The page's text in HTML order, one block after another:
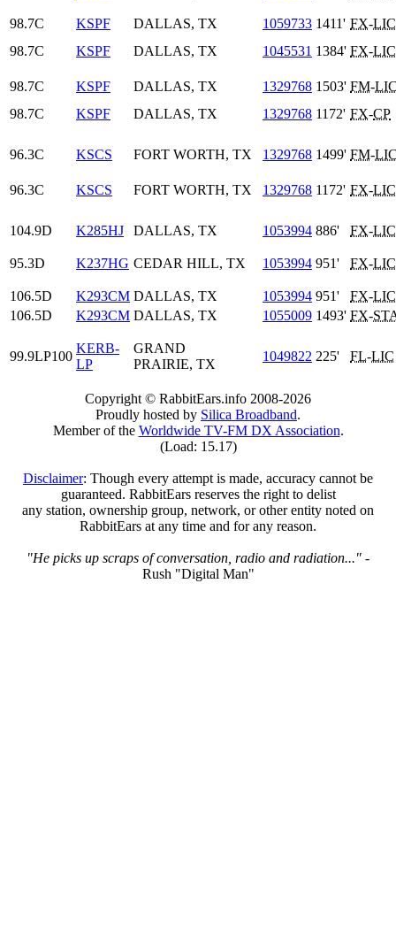
98.7C KSPF DALLAS, TX 1059733 1411' FX-LIC
98.7C
KSPF DALLAS, TX 1045531 1384' FX-LIC
98.7C KSPF DALLAS, TX 1329768 1503' FM-
98.7C
KSPF DALLAS, TX 1329768 1172' FX-CP
96.3C KSCS FORT WORTH, TX 1329768 1499' FM-
96.3C KSCS FORT WORTH, TX 1329768 1172' FX-LIC
104.9D K285HJ DALLAS, TX 1053994 886' FX-LIC
95.3D K237HG CEDAR HILL, TX 1053994 951' FX-LIC
106.5D K293CM DALLAS, TX 1053994 951' FX-LIC
106.5D
K293CM DALLAS, TX 1055009 1493' FX-
99.9LP100
KERB-
LP
GRAND
PRAIRIE, TX
1049822 225' FL-LIC
Copyright © RabbitEars.info 2008-2026
Proudly hosted by Silica Broadband.
Member of the Worldwide TV-FM DX Association.
(Load: 15.17)
Disclaimer: Though every attempt is made, accuracy cannot be
guaranteed. RabbitEars reserves the right to delist
any station, ownership group, network, or other entity noted on
RabbitEars at any time and for any reason.
"He picks up scraps of conversation, radio and radiation..." -
Rush "Digital Man"